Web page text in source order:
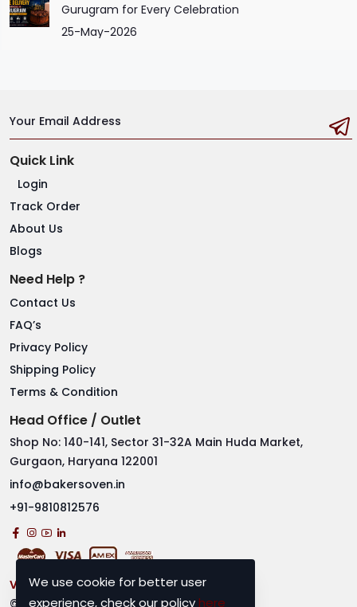
Gurugram for Every Celebration
25-May-2026
Your Email Address
Quick Link
Login
Track Order
About Us
Blogs
Need Help ?
Contact Us
FAQ’s
Privacy Policy
Shipping Policy
Terms & Condition
Head Office / Outlet
Shop No: 140-141, Sector 31-32A Main Huda Market,
Gurgaon, Haryana 122001
info@bakersoven.in
+91-9810812576
Visitor No.2919613
© 2025 Bakers Oven. All rights reserved.
We use cookie for better user
experience, check our policyhere